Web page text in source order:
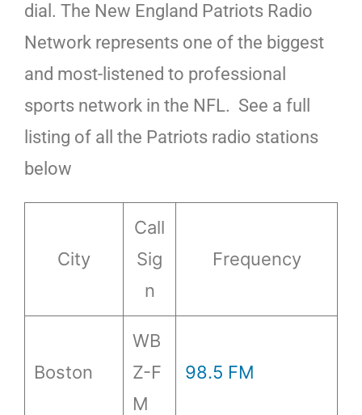
dial. The New England Patriots Radio
Network represents one of the biggest
and most-listened to professional
sports network in the NFL. See a full
listing of all the Patriots radio stations
below
City
Call
Sig
n
Frequency
Boston
WB
Z-F
M
98.5 FM